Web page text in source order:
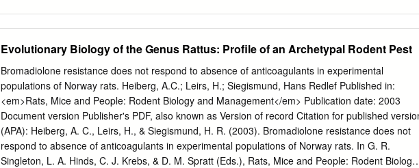
grunt when excited. Bandicoots are found practically on the whole of the subcontinent from the
Himalayas to Cape Comorin, including Sri Lanka, but they are not found in the deserts and the
semi-arid zones of north-west India. Here, they are replaced by a related species, the short-
bandicoot (see section 3.1.2 below). The bandicoot is essentially parasitic on man, living in or
about human dwellings. They cause a lot of damage to grounds and ﬂ oorings because of their
burrowing habits; they also dig tunnels through bricks and masonry.
Evolutionary Biology of the Genus Rattus: Proﬁle of an Archetypal Rodent Pest
Bromadiolone resistance does not respond to absence of anticoagulants in experimental
populations of Norway rats. Heiberg, A.C.; Leirs, H.; Siegismund, Hans Redlef Published in:
<em>Rats, Mice and People: Rodent Biology and Management</em> Publication date: 2003
Document version Publisher's PDF, also known as Version of record Citation for published
(APA): Heiberg, A. C., Leirs, H., & Siegismund, H. R. (2003). Bromadiolone resistance does not
respond to absence of anticoagulants in experimental populations of Norway rats. In G. R.
Singleton, L. A. Hinds, C. J. Krebs, & D. M. Spratt (Eds.), Rats, Mice and People: Rodent Biology